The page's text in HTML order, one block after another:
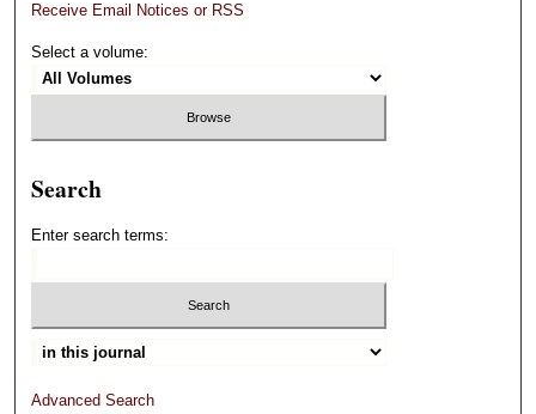
Receive Email Notices or RSS
Select a volume:
Search
Enter search terms:
Advanced Search